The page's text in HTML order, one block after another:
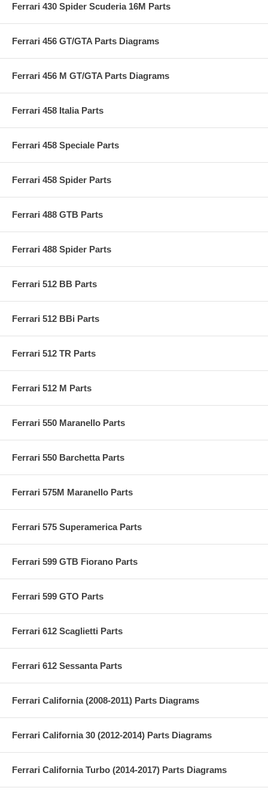
Ferrari 430 Spider Scuderia 16M Parts
Ferrari 456 GT/GTA Parts Diagrams
Ferrari 456 M GT/GTA Parts Diagrams
Ferrari 458 Italia Parts
Ferrari 458 Speciale Parts
Ferrari 458 Spider Parts
Ferrari 488 GTB Parts
Ferrari 488 Spider Parts
Ferrari 512 BB Parts
Ferrari 512 BBi Parts
Ferrari 512 TR Parts
Ferrari 512 M Parts
Ferrari 550 Maranello Parts
Ferrari 550 Barchetta Parts
Ferrari 575M Maranello Parts
Ferrari 575 Superamerica Parts
Ferrari 599 GTB Fiorano Parts
Ferrari 599 GTO Parts
Ferrari 612 Scaglietti Parts
Ferrari 612 Sessanta Parts
Ferrari California (2008-2011) Parts Diagrams
Ferrari California 30 (2012-2014) Parts Diagrams
Ferrari California Turbo (2014-2017) Parts Diagrams